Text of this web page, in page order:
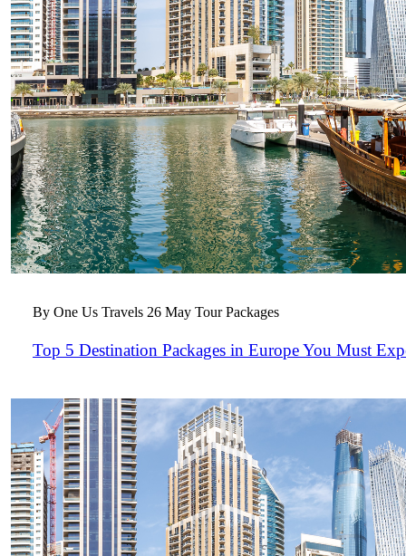
By One Us Travels 26 May Tour Packages
Top 5 Destination Packages in Europe You Must